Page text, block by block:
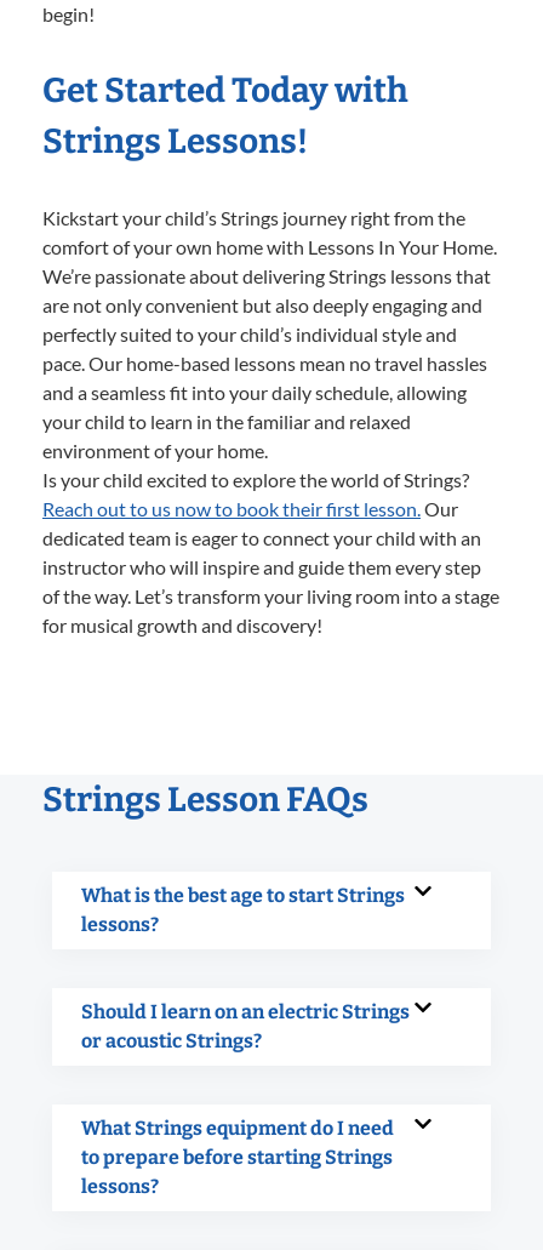
begin!
Get Started Today with
Strings Lessons!
Kickstart your child’s Strings journey right from the
comfort of your own home with Lessons In Your Home.
We’re passionate about delivering Strings lessons that
are not only convenient but also deeply engaging and
perfectly suited to your child’s individual style and
pace. Our home-based lessons mean no travel hassles
and a seamless fit into your daily schedule, allowing
your child to learn in the familiar and relaxed
environment of your home.
Is your child excited to explore the world of Strings?
Reach out to us now to book their first lesson.Our
dedicated team is eager to connect your child with an
instructor who will inspire and guide them every step
of the way. Let’s transform your living room into a stage
for musical growth and discovery!
Strings Lesson FAQs
What is the best age to start Strings
lessons?
Should I learn on an electric Strings
or acoustic Strings?
What Strings equipment do I need
to prepare before starting Strings
lessons?